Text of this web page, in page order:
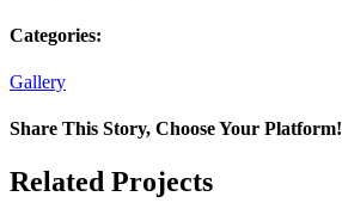
Categories:
Gallery
Share This Story, Choose Your Platform!
Facebook
X
Reddit
LinkedIn
WhatsApp
Telegram
Tumblr
Pinterest
Vk
Xing
Email
Related Projects